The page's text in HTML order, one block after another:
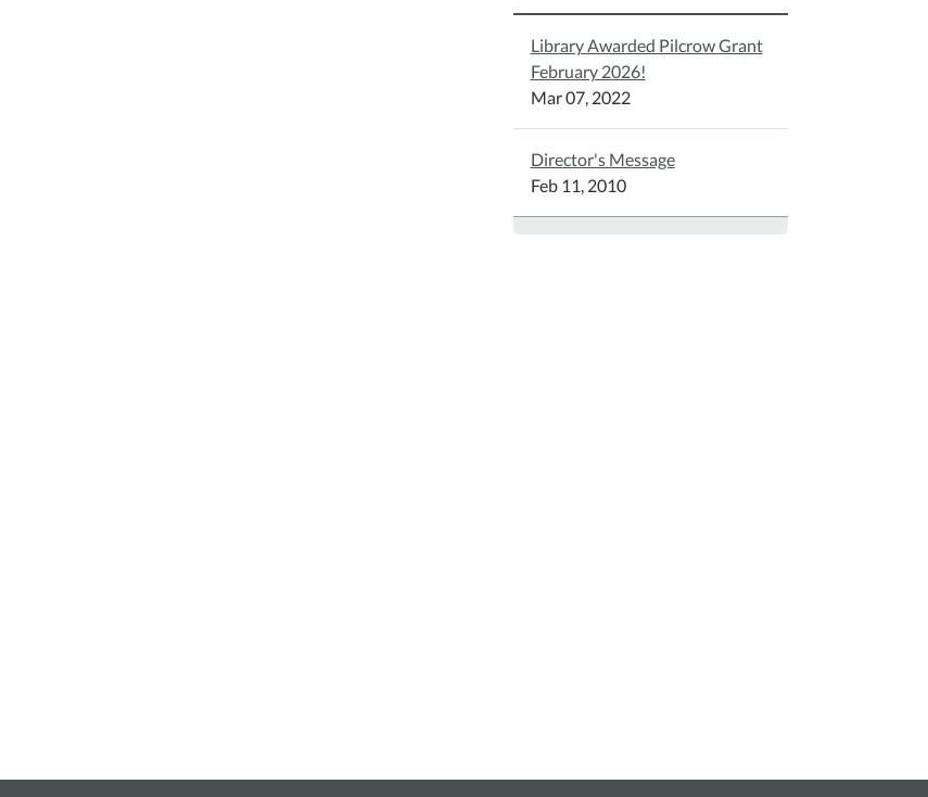
Library Awarded Pilcrow Grant
February 2026!
Mar 07, 2022
Director's Message
Feb 11, 2010